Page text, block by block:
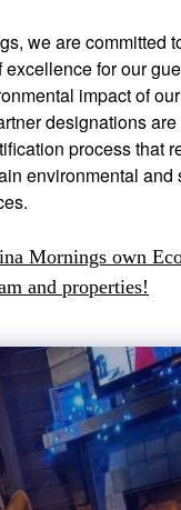
we are committed
excellence for our
impact of
designations
process that
environmental and
Mornings own
and properties!